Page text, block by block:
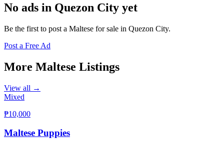
No ads in Quezon City yet
Be the first to post a Maltese for sale in Quezon City.
Post a Free Ad
More Maltese Listings
View all →
Mixed
₱10,000
Maltese Puppies